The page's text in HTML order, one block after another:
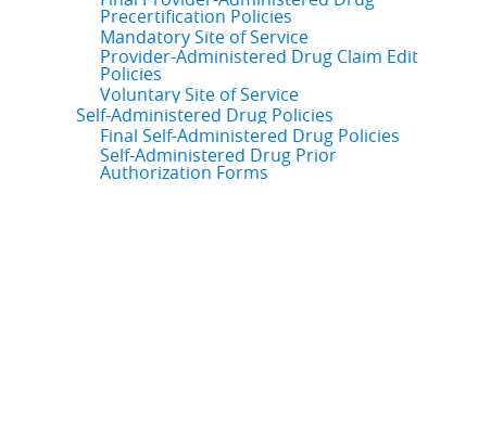
Precertification Policies
Mandatory Site of Service
Provider-Administered Drug Claim Edit
Policies
Voluntary Site of Service
Self-Administered Drug Policies
Final Self-Administered Drug Policies
Self-Administered Drug Prior
Authorization Forms